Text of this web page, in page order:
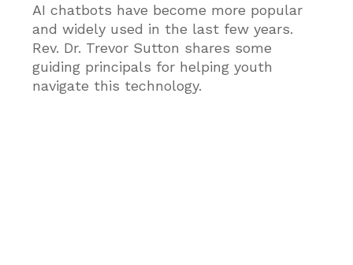
AI chatbots have become more popular
and widely used in the last few years.
Rev. Dr. Trevor Sutton shares some
guiding principals for helping youth
navigate this technology.